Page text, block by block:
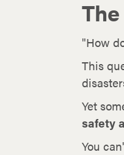
"How
This
Yet
safety
You